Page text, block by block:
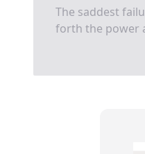
The saddest
forth the power